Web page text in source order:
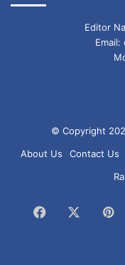
Editor
Email:
© Copyright
About Us
Contact Us
Facebook